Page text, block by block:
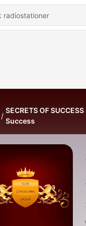
SECRETS OF
Success